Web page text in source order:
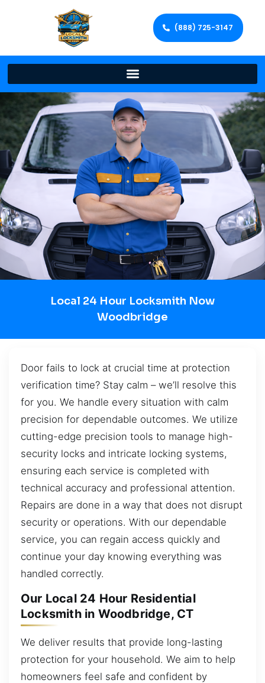
(888) 725-3147
Local 24 Hour Locksmith Now
Woodbridge
Door fails to lock at crucial time at protection
verification time? Stay calm – we’ll resolve this
for you. We handle every situation with calm
precision for dependable outcomes. We utilize
cutting-edge precision tools to manage high-
security locks and intricate locking systems,
ensuring each service is completed with
technical accuracy and professional attention.
Repairs are done in a way that does not disrupt
security or operations. With our dependable
service, you can regain access quickly and
continue your day knowing everything was
handled correctly.
Our Local 24 Hour Residential
Locksmith in Woodbridge, CT
We deliver results that provide long-lasting
protection for your household. We aim to help
homeowners feel safe and confident by